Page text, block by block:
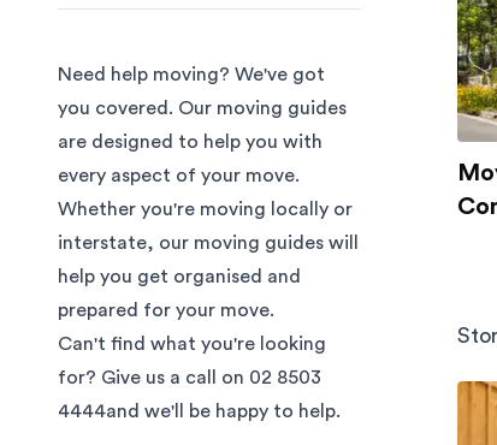
Need help moving? We've got
you covered. Our moving guides
are designed to help you with
every aspect of your move.
Whether you're moving locally or
interstate, our moving guides will
help you get organised and
prepared for your move.
Can't find what you're looking
for? Give us a call on 02 8503
4444and we'll be happy to help.